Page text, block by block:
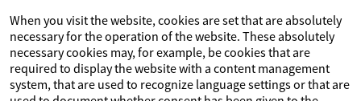
When you visit the website, cookies are set that are absolutely
necessary for the operation of the website. These absolutely
necessary cookies may, for example, be cookies that are
required to display the website with a content management
system, that are used to recognize language settings or that are